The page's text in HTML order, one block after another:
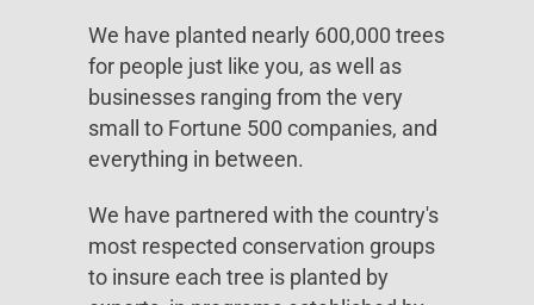
We have planted nearly 600,000 trees
for people just like you, as well as
businesses ranging from the very
small to Fortune 500 companies, and
everything in between.
We have partnered with the country's
most respected conservation groups
to insure each tree is planted by